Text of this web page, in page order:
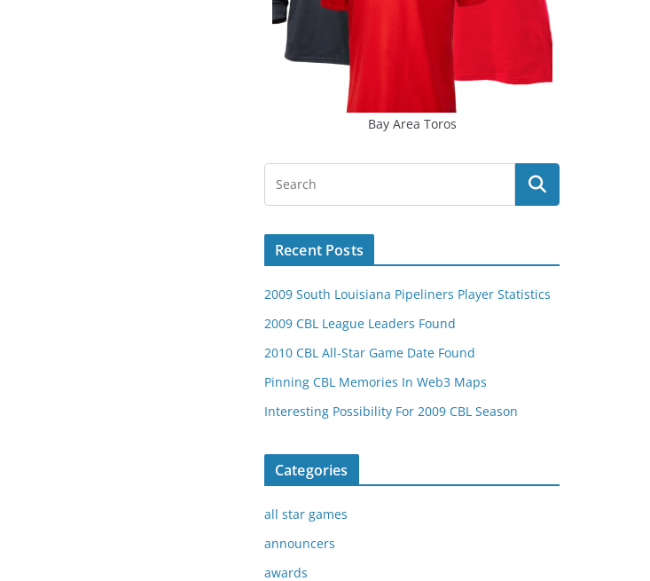
Bay Area Toros
Recent Posts
2009 South Louisiana Pipeliners Player Statistics
2009 CBL League Leaders Found
2010 CBL All-Star Game Date Found
Pinning CBL Memories In Web3 Maps
Interesting Possibility For 2009 CBL Season
Categories
all star games
announcers
awards